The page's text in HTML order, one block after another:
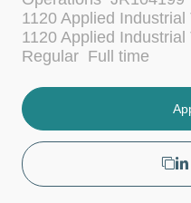
a
t
e
o
r
y
1120 Applied
1120 Applied
Regular J
b
y
p
Full time